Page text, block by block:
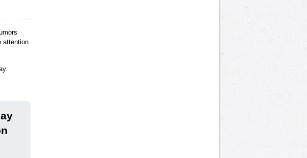
attention